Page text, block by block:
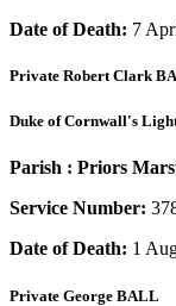
Date of Death: 7
Private Robert Clark
Duke of Cornwall's
Parish : Priors
Service Number:
Date of Death: 1
Private George BALL